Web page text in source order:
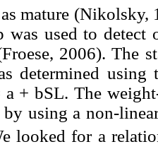
mature
was used to
2006). The
determined using
+ bSL. The
by using a non-
looked for a